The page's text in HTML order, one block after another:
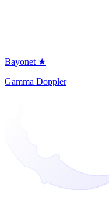
Bayonet ★
Gamma Doppler